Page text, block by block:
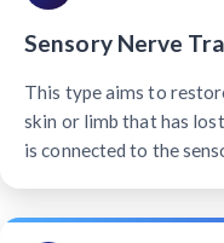
Sensory Nerve
This type aims to
skin or limb that has
is connected to the